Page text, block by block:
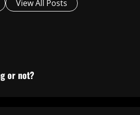
View All Posts
or not?